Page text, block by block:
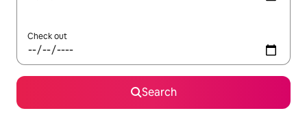
Check out
Search